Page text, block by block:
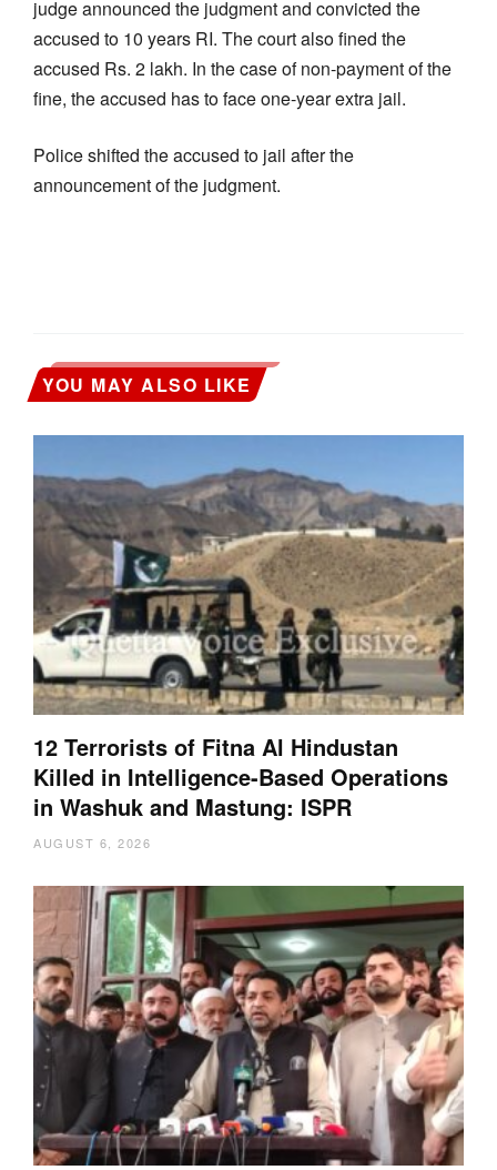
judge announced the judgment and convicted the
accused to 10 years RI. The court also fined the
accused Rs. 2 lakh. In the case of non-payment of the
fine, the accused has to face one-year extra jail.
Police shifted the accused to jail after the
announcement of the judgment.
YOU MAY ALSO LIKE
12 Terrorists of Fitna Al Hindustan
Killed in Intelligence-Based Operations
in Washuk and Mastung: ISPR
AUGUST 6, 2026